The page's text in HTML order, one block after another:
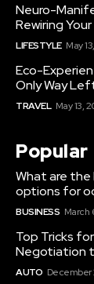
Neuro-
Rewiring
LIFESTYLE May
Eco-
Only Way
TRAVEL May 13,
Popular
What are
options for
BUSINESS March
Top Tricks
Negotiation
AUTO December